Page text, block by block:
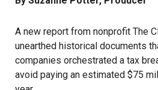
A new report from nonprofit The
unearthed historical documents
companies orchestrated a tax
avoid paying an estimated $75